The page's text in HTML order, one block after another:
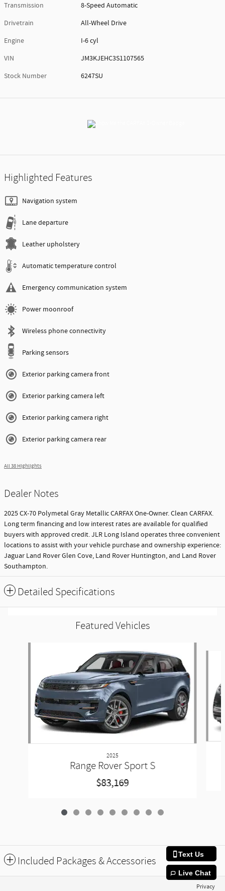
Transmission
8-Speed Automatic
Drivetrain
All-Wheel Drive
Engine
I-6 cyl
VIN
JM3KJEHC3S1107565
Stock Number
6247SU
Highlighted Features
Navigation system
Lane departure
Leather upholstery
Automatic temperature control
Emergency communication system
Power moonroof
Wireless phone connectivity
Parking sensors
Exterior parking camera front
Exterior parking camera left
Exterior parking camera right
Exterior parking camera rear
All 38 Highlights
Dealer Notes
2025 CX-70 Polymetal Gray Metallic CARFAX One-Owner. Clean CARFAX.
Long term financing and low interest rates are available for qualified
buyers with approved credit. JLR Long Island operates three convenient
locations to assist with your vehicle purchase and ownership experience:
Jaguar Land Rover Glen Cove, Land Rover Huntington, and Land Rover
Southampton.
Detailed Specifications
Featured Vehicles
2025
Range Rover Sport S
$83,169
Included Packages & Accessories
Privacy
Text Us
Live Chat